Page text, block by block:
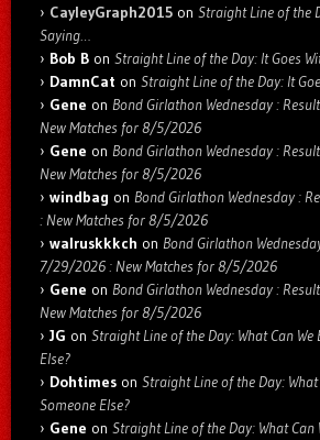
CayleyGraph2015 on Straight Line of the
Saying…
Bob B on Straight Line of the Day: It Goes
DamnCat on Straight Line of the Day: It
Gene on Bond Girlathon Wednesday :
New Matches for 8/5/2026
Gene on Bond Girlathon Wednesday :
New Matches for 8/5/2026
windbag on Bond Girlathon Wednesday :
: New Matches for 8/5/2026
walruskkkch on Bond Girlathon
7/29/2026 : New Matches for 8/5/2026
Gene on Bond Girlathon Wednesday :
New Matches for 8/5/2026
JG on Straight Line of the Day: What Can
Else?
Dohtimes on Straight Line of the Day:
Someone Else?
Gene on Straight Line of the Day: What Can